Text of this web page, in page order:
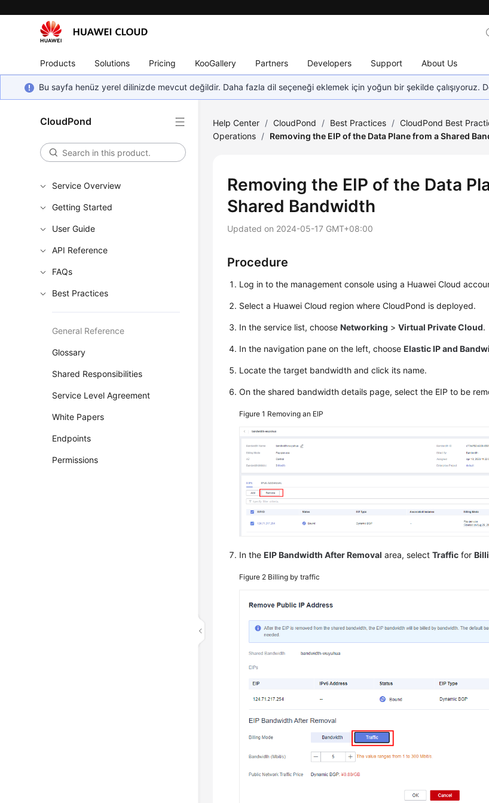
Products Solutions Pricing KooGallery Partners Developers Support About Us
Bu sayfa henüz yerel dilinizde mevcut değildir. Daha fazla dil seçeneği eklemek için yoğun bir şekilde çalışıyoruz.
CloudPond
Service Overview
Getting Started
User Guide
API Reference
FAQs
Best Practices
General Reference
Glossary
Shared Responsibilities
Service Level Agreement
White Papers
Endpoints
Permissions
Help Center / CloudPond / Best Practices / CloudPond Best
Operations / Removing the EIP of the Data Plane from a Shared
Removing the EIP of the Data
Shared Bandwidth
Updated on 2024-05-17 GMT+08:00
Procedure
Log in to the management console using a Huawei Cloud
Select a Huawei Cloud region whereCloudPond is deployed.
In the service list, chooseNetworking >Virtual Private Cloud.
In the navigation pane on the left, chooseElastic IP and
Locate the target bandwidth and click its name.
On the shared bandwidth details page, select the EIP to be
Figure 1 Removing an EIP
In theEIP Bandwidth After Removal area, selectTraffic for
Figure 2 Billing by traffic